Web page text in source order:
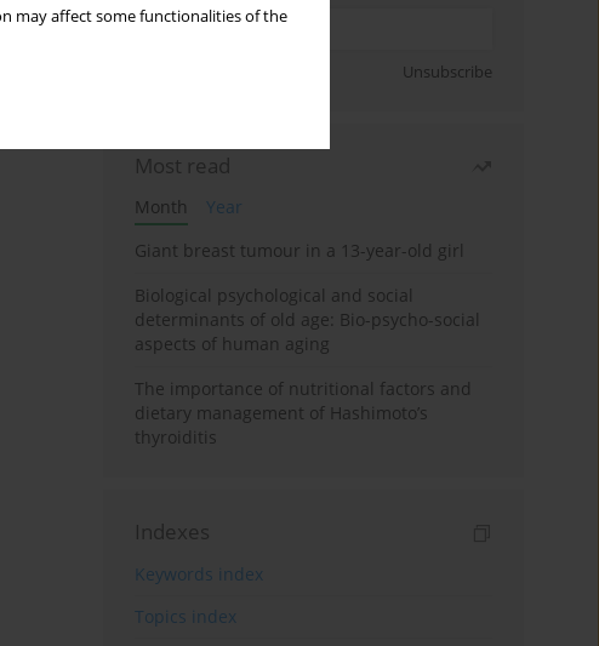
may affect some functionalities of the
Unsubscribe
Most read
Month
Year
Giant breast tumour in a 13-year-old girl
Biological psychological and social
determinants of old age: Bio-psycho-social
aspects of human aging
The importance of nutritional factors and
dietary management of Hashimoto’s
thyroiditis
Indexes
Keywords index
Topics index